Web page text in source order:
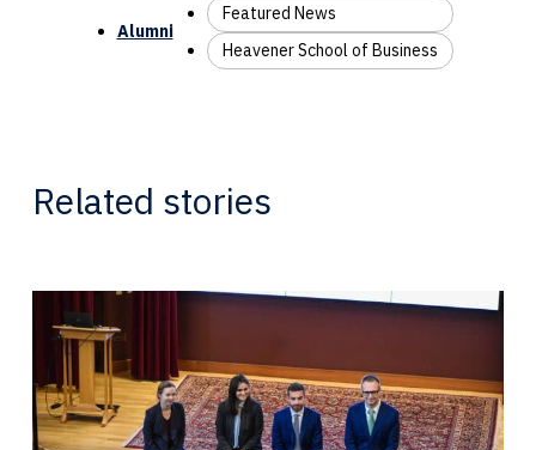
Alumni
Featured News
Heavener School of Business
Related stories